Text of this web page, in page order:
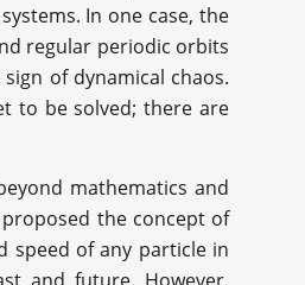
In one case, the
regular periodic orbits
of dynamical chaos.
to be solved; there are
mathematics and
proposed the concept of
speed of any particle in